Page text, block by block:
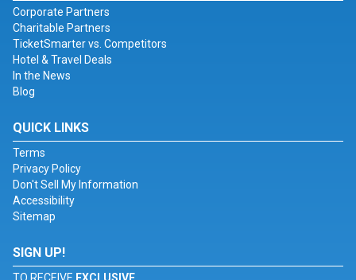
Corporate Partners
Charitable Partners
TicketSmarter vs. Competitors
Hotel & Travel Deals
In the News
Blog
QUICK LINKS
Terms
Privacy Policy
Don't Sell My Information
Accessibility
Sitemap
SIGN UP!